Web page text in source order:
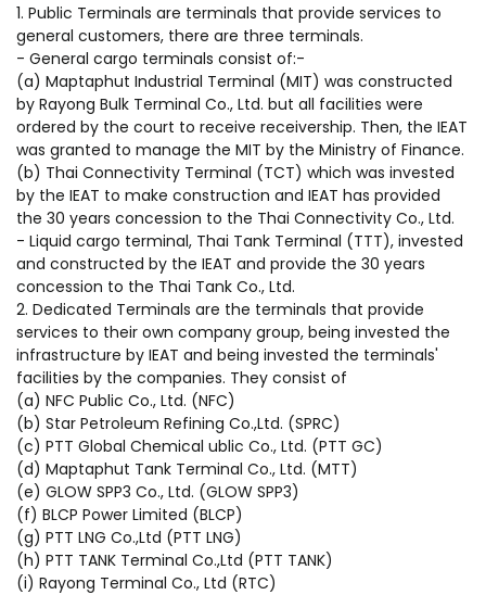
1. Public Terminals are terminals that provide services to
general customers, there are three terminals.
- General cargo terminals consist of:-
(a) Maptaphut Industrial Terminal (MIT) was constructed
by Rayong Bulk Terminal Co., Ltd. but all facilities were
ordered by the court to receive receivership. Then, the IEAT
was granted to manage the MIT by the Ministry of Finance.
(b) Thai Connectivity Terminal (TCT) which was invested
by the IEAT to make construction and IEAT has provided
the 30 years concession to the Thai Connectivity Co., Ltd.
- Liquid cargo terminal, Thai Tank Terminal (TTT), invested
and constructed by the IEAT and provide the 30 years
concession to the Thai Tank Co., Ltd.
2. Dedicated Terminals are the terminals that provide
services to their own company group, being invested the
infrastructure by IEAT and being invested the terminals'
facilities by the companies. They consist of
(a) NFC Public Co., Ltd. (NFC)
(b) Star Petroleum Refining Co.,Ltd. (SPRC)
(c) PTT Global Chemical ublic Co., Ltd. (PTT GC)
(d) Maptaphut Tank Terminal Co., Ltd. (MTT)
(e) GLOW SPP3 Co., Ltd. (GLOW SPP3)
(f) BLCP Power Limited (BLCP)
(g) PTT LNG Co.,Ltd (PTT LNG)
(h) PTT TANK Terminal Co.,Ltd (PTT TANK)
(i) Rayong Terminal Co., Ltd (RTC)